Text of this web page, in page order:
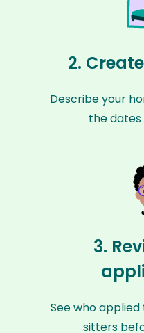
2.
Describe your
the dates
3.
See who
sitters